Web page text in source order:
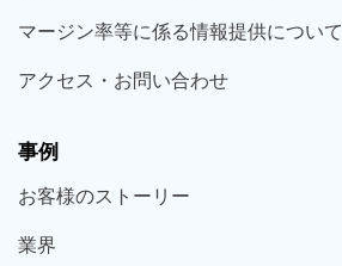
マージン率等に係る情報提供について
アクセス・お問い合わせ
事例
お客様のストーリー
業界